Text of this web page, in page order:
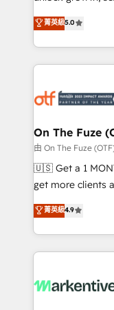
expertise. - A team of 250+ experts dedicated to
your resilient
companies
customer
Loop Marketing
services, smart
results, fast. ⚙️CRM & RevOps: Align all Hubs to your
🎯Demand Gen
ABM, AEO, SEO, & paid
Build high-
& conversion
AI, & maximize
Integrations:
菁英級5.0
On The Fuze
由 On The Fuze
🇺🇸 Get a 1 MONTH TRIAL
get more clients
Consulting & 'Done
Work With 🚀 We help lean, growing companies: -
Win more
lead & deal
What do you get? 🤓 Our client's are too
菁英級4.9